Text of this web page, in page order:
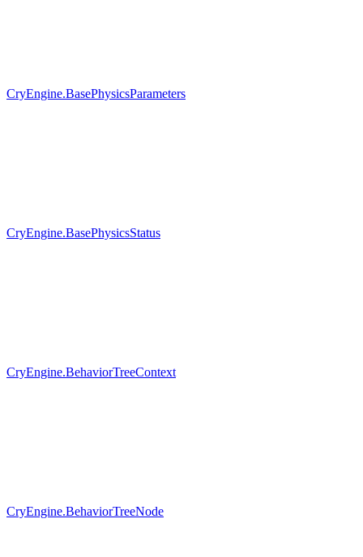
CryEngine.BasePhysicsParameters
CryEngine.BasePhysicsStatus
CryEngine.BehaviorTreeContext
CryEngine.BehaviorTreeNode